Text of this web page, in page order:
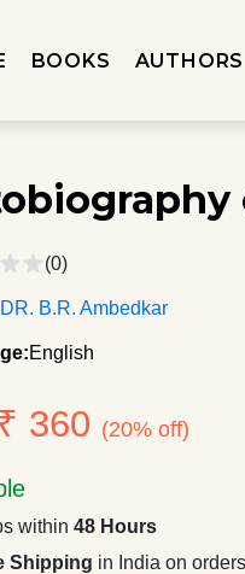
BOOKS AUTHORS
(0)
DR. B.R. Ambedkar
English
₹ 360 (20% off)
within48 Hours
Shipping in India on